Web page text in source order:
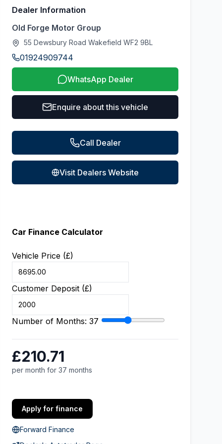
Dealer Information
Old Forge Motor Group
55 Dewsbury Road Wakefield WF2 9BL
01924909744
WhatsApp Dealer
Enquire about this vehicle
Call Dealer
Visit Dealers Website
Car Finance Calculator
Vehicle Price (£)
Customer Deposit (£)
Number of Months: 37
£210.71
per month for 37 months
Apply for finance
Forward Finance